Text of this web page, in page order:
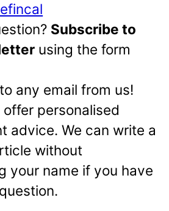
Subscribe to
using the form
any email from us!
offer personalised
advice. We can write a
without
your name if you have